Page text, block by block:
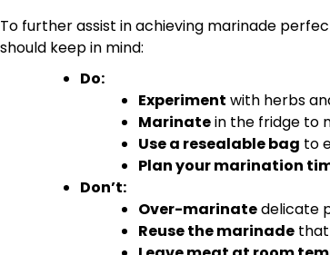
To further assist in achieving marinade
should keep in mind:
Do:
Experiment with herbs
Marinatein the fridge to
Use a resealable bag to
Plan your marination
Don’t:
Over-marinatedelicate
Reuse the marinade